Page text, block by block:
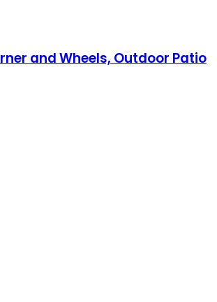
and Wheels, Outdoor Patio